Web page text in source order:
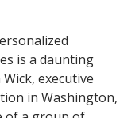
is a daunting
executive
in Washington,